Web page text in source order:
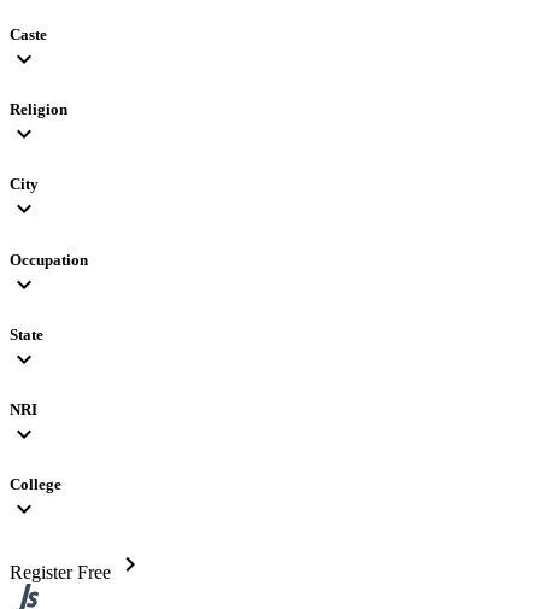
Caste
expand_more
Religion
expand_more
City
expand_more
Occupation
expand_more
State
expand_more
NRI
expand_more
College
expand_more
Register Free chevron_right